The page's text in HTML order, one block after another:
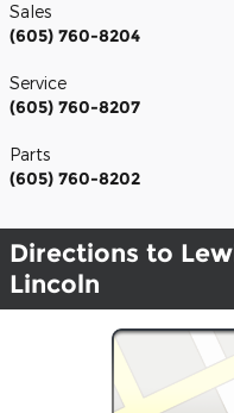
Sales
(605) 760-8204
Service
(605) 760-8207
Parts
(605) 760-8202
Directions to
Lincoln